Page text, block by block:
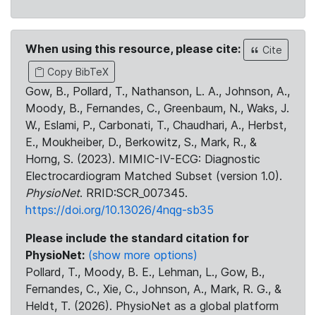
When using this resource, please cite:
Cite
Copy BibTeX
Gow, B., Pollard, T., Nathanson, L. A., Johnson, A.,
Moody, B., Fernandes, C., Greenbaum, N., Waks, J.
W., Eslami, P., Carbonati, T., Chaudhari, A., Herbst,
E., Moukheiber, D., Berkowitz, S., Mark, R., &
Horng, S. (2023). MIMIC-IV-ECG: Diagnostic
Electrocardiogram Matched Subset (version 1.0).
PhysioNet. RRID:SCR_007345.
https://doi.org/10.13026/4nqg-sb35
Please include the standard citation for
PhysioNet: (show more options)
Pollard, T., Moody, B. E., Lehman, L., Gow, B.,
Fernandes, C., Xie, C., Johnson, A., Mark, R. G., &
Heldt, T. (2026). PhysioNet as a global platform